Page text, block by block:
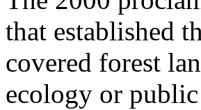
that established
covered forest
ecology or